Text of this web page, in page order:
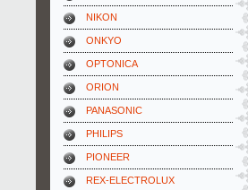
NIKON
ONKYO
OPTONICA
ORION
PANASONIC
PHILIPS
PIONEER
REX-ELECTROLUX